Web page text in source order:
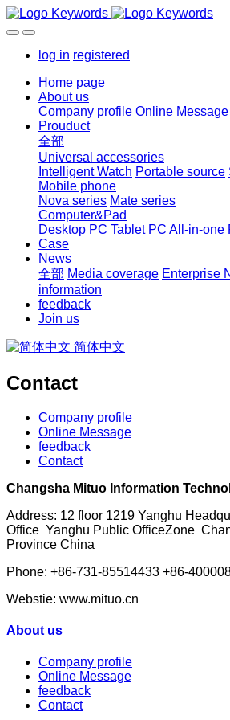
log in registered
Home page
About us
Company profile Online Message
Prouduct
全部
Universal accessories
Intelligent Watch Portable source
Mobile phone
Nova series Mate series
Computer&Pad
Desktop PC Tablet PC All-in-one
Case
News
全部 Media coverage Enterprise
information
feedback
Join us
简体中文
Contact
Company profile
Online Message
feedback
Contact
Changsha Mituo Information
Address: 12 floor 1219 Yanghu
Office Yanghu Public OfficeZone
Province China
Phone: +86-731-85514433 +86-
Webstie: www.mituo.cn
About us
Company profile
Online Message
feedback
Contact